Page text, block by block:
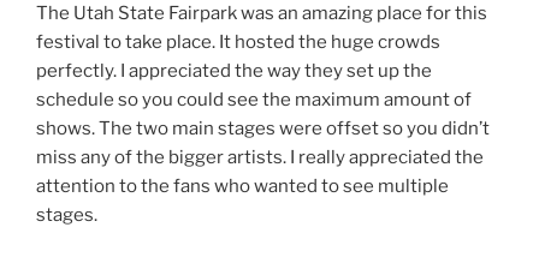
The Utah State Fairpark was an amazing place for this
festival to take place. It hosted the huge crowds
perfectly. I appreciated the way they set up the
schedule so you could see the maximum amount of
shows. The two main stages were offset so you didn’t
miss any of the bigger artists. I really appreciated the
attention to the fans who wanted to see multiple
stages.